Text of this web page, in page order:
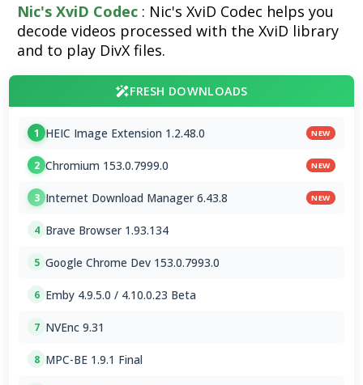
Nic's XviD Codec : Nic's XviD Codec helps you
decode videos processed with the XviD library
and to play DivX files.
FRESH DOWNLOADS
1 HEIC Image Extension 1.2.48.0 NEW
2 Chromium 153.0.7999.0 NEW
3 Internet Download Manager 6.43.8 NEW
4 Brave Browser 1.93.134
5 Google Chrome Dev 153.0.7993.0
6 Emby 4.9.5.0 / 4.10.0.23 Beta
7 NVEnc 9.31
8 MPC-BE 1.9.1 Final